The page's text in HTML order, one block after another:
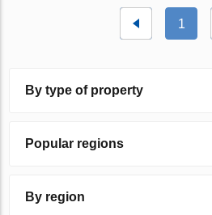
1
By type of property
Popular regions
By region